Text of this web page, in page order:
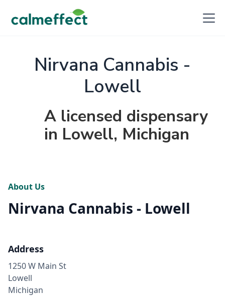
Nirvana Cannabis -
Lowell
A licensed dispensary
in Lowell, Michigan
About Us
Nirvana Cannabis - Lowell
Address
1250 W Main St
Lowell
Michigan